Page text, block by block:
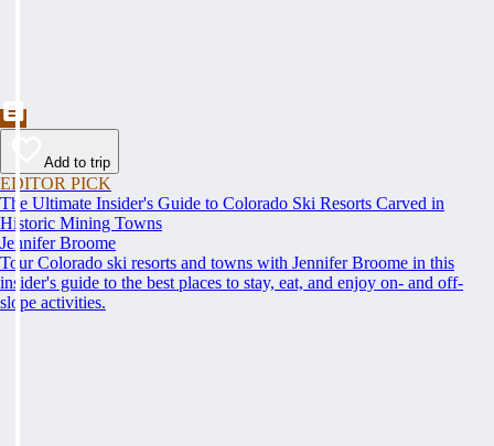
Add to trip
EDITOR PICK
The Ultimate Insider's Guide to Colorado Ski Resorts Carved in
Historic Mining Towns
Jennifer Broome
Tour Colorado ski resorts and towns with Jennifer Broome in this
insider's guide to the best places to stay, eat, and enjoy on- and off-
slope activities.